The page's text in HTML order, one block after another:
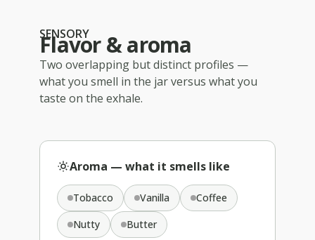
SENSORY
Flavor & aroma
Two overlapping but distinct profiles —
what you smell in the jar versus what you
taste on the exhale.
Aroma — what it smells like
Tobacco Vanilla
Coffee
Nutty
Butter